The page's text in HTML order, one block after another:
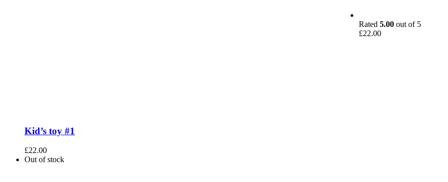
Kid’s toy #1
£22.00
Out of stock
Rated 5.00 out of 5
£22.00